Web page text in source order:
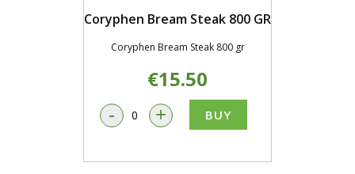
Coryphen Bream Steak 800 GR
Coryphen Bream Steak 800 gr
€15.50
- + BUY